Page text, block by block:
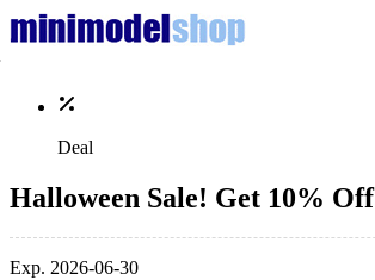
Deal
Halloween Sale! Get 10% Off
Exp. 2026-06-30